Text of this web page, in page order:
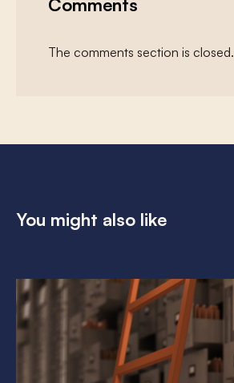
Comments
The comments section is closed.
You might also like